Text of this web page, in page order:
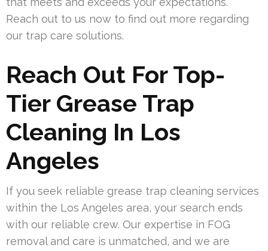
Reach out to us now to find out more regarding
our trap care solutions.
Reach Out For Top-
Tier Grease Trap
Cleaning In Los
Angeles
If you seek reliable grease trap cleaning services
within the Los Angeles area, your search ends
with our reliable crew. Our expertise in FOG
removal and care is unmatched, and we are